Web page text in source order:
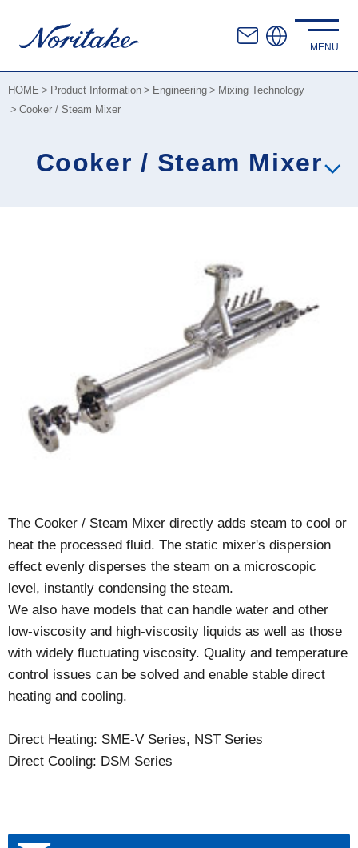
HOME Product Information Engineering
Mixing Technology
Cooker / Steam Mixer
Cooker / Steam Mixer
The Cooker / Steam Mixer directly adds steam to cool or
heat the processed fluid. The static mixer's dispersion
effect evenly disperses the steam on a microscopic
level, instantly condensing the steam.
We also have models that can handle water and other
low-viscosity and high-viscosity liquids as well as those
with widely fluctuating viscosity. Quality and temperature
control issues can be solved and enable stable direct
heating and cooling.
Direct Heating: SME-V Series, NST Series
Direct Cooling: DSM Series